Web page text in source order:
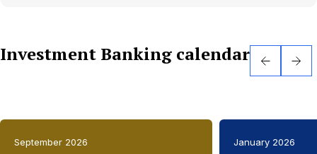
Investment Banking calendar
September 2026 January 2026